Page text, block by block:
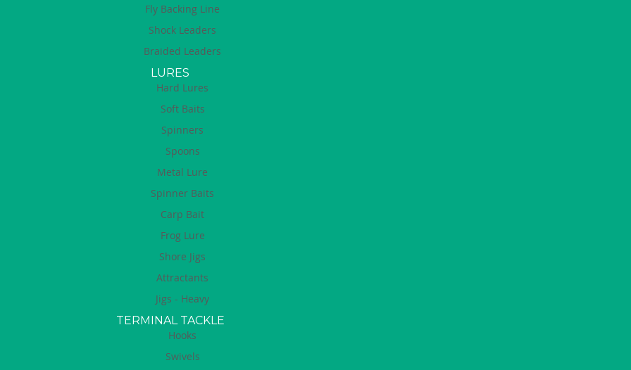
Fly Backing Line
Shock Leaders
Braided Leaders
LURES
Hard Lures
Soft Baits
Spinners
Spoons
Metal Lure
Spinner Baits
Carp Bait
Frog Lure
Shore Jigs
Attractants
Jigs - Heavy
TERMINAL TACKLE
Hooks
Swivels